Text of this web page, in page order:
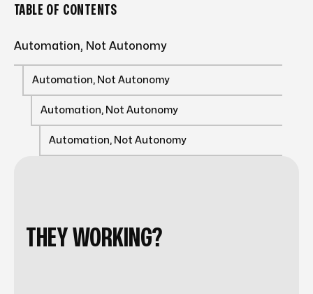
TABLE OF CONTENTS
Automation, Not Autonomy
Automation, Not Autonomy
Automation, Not Autonomy
Automation, Not Autonomy
THEY WORKING?